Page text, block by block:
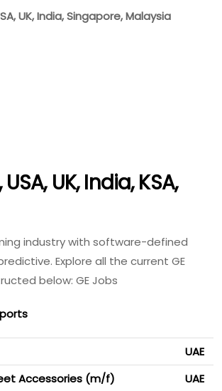
UK, India, Singapore, Malaysia
UK, India, KSA,
industry with software-defined
Explore all the current GE
below: GE Jobs
UAE
Accessories (m/f)
UAE